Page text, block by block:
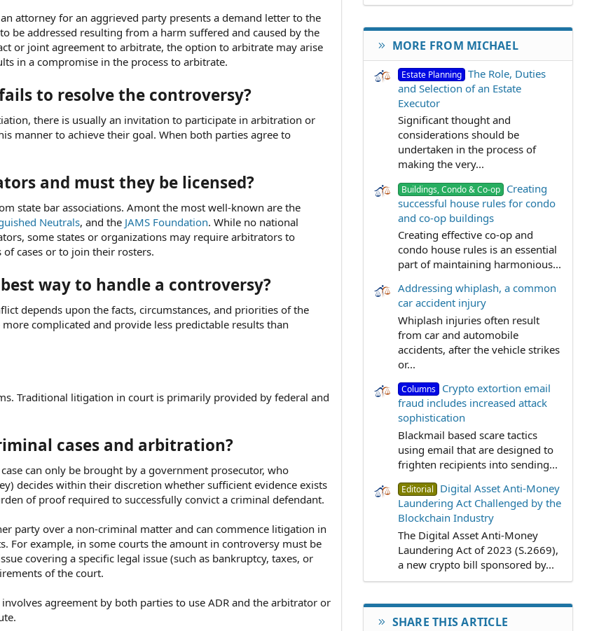
attorney for an aggrieved party presents a demand letter to the
addressed resulting from a harm suffered and caused by the
or joint agreement to arbitrate, the option to arbitrate may arise
in a compromise in the process to arbitrate.
to resolve the controversy?
there is usually an invitation to participate in arbitration or
manner to achieve their goal. When both parties agree to
and must they be licensed?
state bar associations. Amont the most well-known are the
Neutrals, and the JAMS Foundation. While no national
some states or organizations may require arbitrators to
cases or to join their rosters.
way to handle a controversy?
depends upon the facts, circumstances, and priorities of the
complicated and provide less predictable results than
Traditional litigation in court is primarily provided by federal and
cases and arbitration?
can only be brought by a government prosecutor, who
decides within their discretion whether sufficient evidence exists
of proof required to successfully convict a criminal defendant.
party over a non-criminal matter and can commence litigation in
For example, in some courts the amount in controversy must be
covering a specific legal issue (such as bankruptcy, taxes, or
of the court.
agreement by both parties to use ADR and the arbitrator or
MORE FROM MICHAEL
Estate Planning The Role, Duties
and Selection of an Estate
Executor
Significant thought and
considerations should be
undertaken in the process of
making the very...
Buildings, Condo & Co-op Creating
successful house rules for condo
and co-op buildings
Creating effective co-op and
condo house rules is an essential
part of maintaining harmonious...
Addressing whiplash, a common
car accident injury
Whiplash injuries often result
from car and automobile
accidents, after the vehicle strikes
or...
Columns Crypto extortion email
fraud includes increased attack
sophistication
Blackmail based scare tactics
using email that are designed to
frighten recipients into sending...
Editorial
Digital Asset Anti-Money
Laundering Act Challenged by the
Blockchain Industry
The Digital Asset Anti-Money
Laundering Act of 2023 (S.2669),
a new crypto bill sponsored by...
SHARE THIS ARTICLE